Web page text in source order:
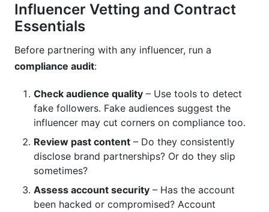
Influencer Vetting and Contract
Essentials
Before partnering with any influencer, run a
compliance audit:
Check audience quality – Use tools to detect
fake followers. Fake audiences suggest the
influencer may cut corners on compliance too.
Review past content – Do they consistently
disclose brand partnerships? Or do they slip
sometimes?
Assess account security – Has the account
been hacked or compromised? Account